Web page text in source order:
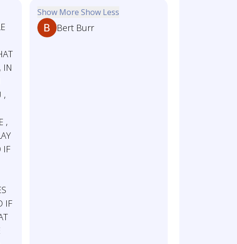
IN
,
,
IF
IF
Show More Show Less
Bert Burr